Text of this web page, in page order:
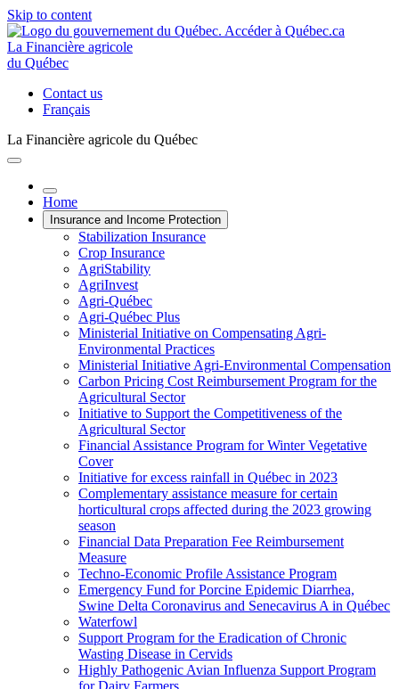
Skip to content
La Financière agricole
du Québec
Contact us
Français
La Financière agricole du Québec
Home
Insurance and Income Protection
Stabilization Insurance
Crop Insurance
AgriStability
AgriInvest
Agri-Québec
Agri-Québec Plus
Ministerial Initiative on Compensating Agri-
Environmental Practices
Ministerial Initiative Agri-Environmental Compensation
Carbon Pricing Cost Reimbursement Program for the
Agricultural Sector
Initiative to Support the Competitiveness of the
Agricultural Sector
Financial Assistance Program for Winter Vegetative
Cover
Initiative for excess rainfall in Québec in 2023
Complementary assistance measure for certain
horticultural crops affected during the 2023 growing
season
Financial Data Preparation Fee Reimbursement
Measure
Techno-Economic Profile Assistance Program
Emergency Fund for Porcine Epidemic Diarrhea,
Swine Delta Coronavirus and Senecavirus A in Québec
Waterfowl
Support Program for the Eradication of Chronic
Wasting Disease in Cervids
Highly Pathogenic Avian Influenza Support Program
for Dairy Farmers